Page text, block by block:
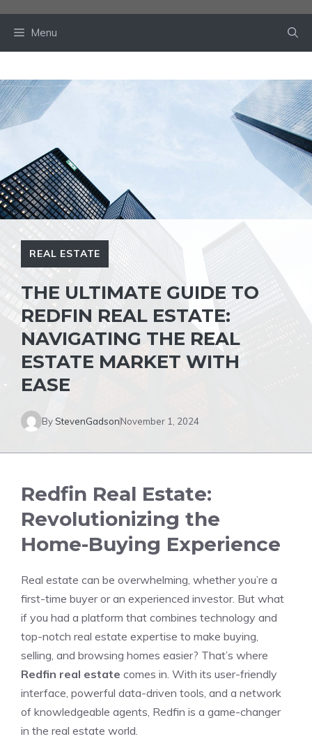
Menu
REAL ESTATE
THE ULTIMATE GUIDE TO
REDFIN REAL ESTATE:
NAVIGATING THE REAL
ESTATE MARKET WITH
EASE
ByStevenGadsonNovember 1, 2024
Redfin Real Estate:
Revolutionizing the
Home-Buying Experience
Real estate can be overwhelming, whether you’re a
first-time buyer or an experienced investor. But what
if you had a platform that combines technology and
top-notch real estate expertise to make buying,
selling, and browsing homes easier? That’s where
Redfin real estate comes in. With its user-friendly
interface, powerful data-driven tools, and a network
of knowledgeable agents, Redfin is a game-changer
in the real estate world.